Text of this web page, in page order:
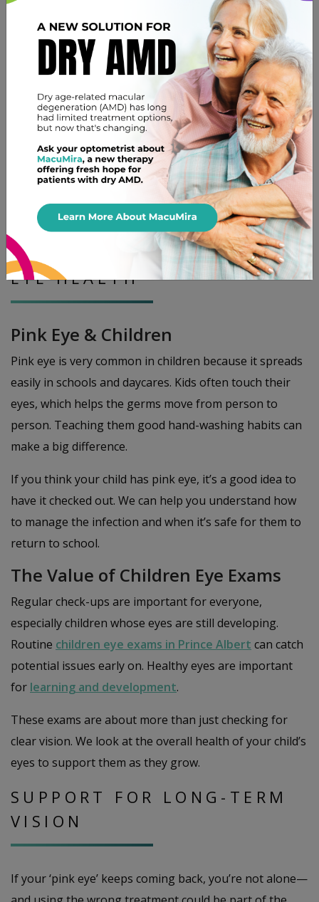
environment.
Rule Out Other Eye Health Issues
A comprehensive eye exam does more than just look at
your current symptoms. We check your overall eye
health to make sure there are no other problems. This
is an important part of your routine care.
We can also talk about other aspects of your vision
health during your visit. This can include anything from
dry eye therapyto eye strain if you have questions.
A NOTE ON YOUR FAMILY’S
EYE HEALTH
Pink Eye & Children
Pink eye is very common in children because it spreads
easily in schools and daycares. Kids often touch their
eyes, which helps the germs move from person to
person. Teaching them good hand-washing habits can
make a big difference.
If you think your child has pink eye, it’s a good idea to
have it checked out. We can help you understand how
to manage the infection and when it’s safe for them to
return to school.
The Value of Children Eye Exams
Regular check-ups are important for everyone,
especially children whose eyes are still developing.
Routine children eye exams in Prince Albert can catch
potential issues early on. Healthy eyes are important
for learning and development.
These exams are about more than just checking for
clear vision. We look at the overall health of your child’s
eyes to support them as they grow.
SUPPORT FOR LONG-TERM
VISION
If your ‘pink eye’ keeps coming back, you’re not alone—